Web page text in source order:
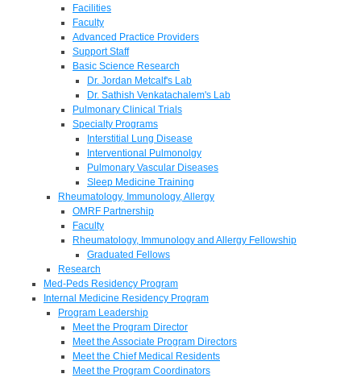
Facilities
Faculty
Advanced Practice Providers
Support Staff
Basic Science Research
Dr. Jordan Metcalf's Lab
Dr. Sathish Venkatachalem's Lab
Pulmonary Clinical Trials
Specialty Programs
Interstitial Lung Disease
Interventional Pulmonolgy
Pulmonary Vascular Diseases
Sleep Medicine Training
Rheumatology, Immunology, Allergy
OMRF Partnership
Faculty
Rheumatology, Immunology and Allergy Fellowship
Graduated Fellows
Research
Med-Peds Residency Program
Internal Medicine Residency Program
Program Leadership
Meet the Program Director
Meet the Associate Program Directors
Meet the Chief Medical Residents
Meet the Program Coordinators